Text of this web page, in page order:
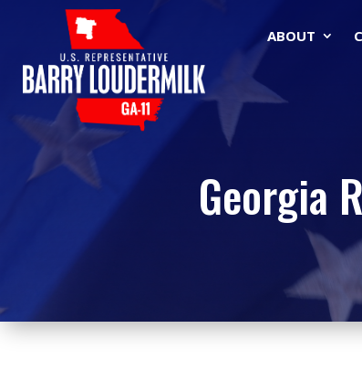
ABOUT
Georgia